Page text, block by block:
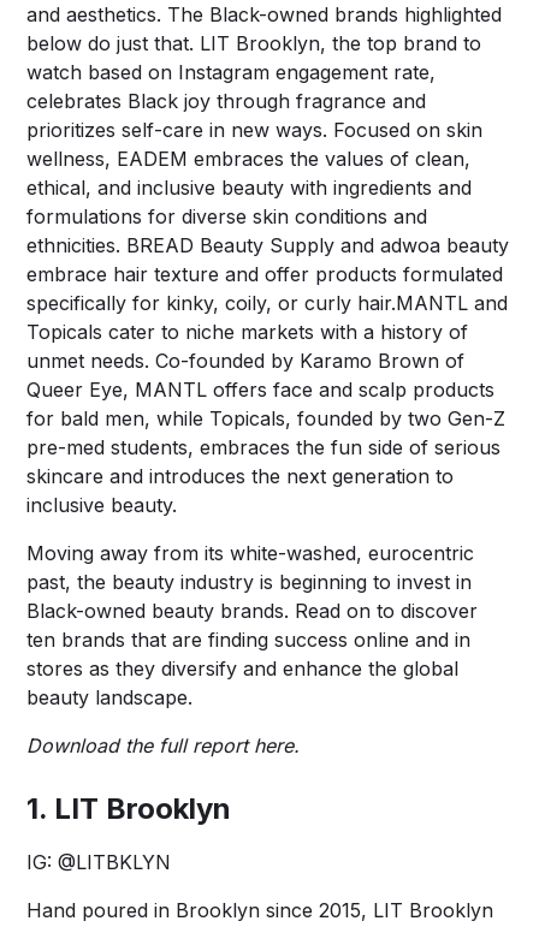
and aesthetics. The Black-owned brands highlighted
below do just that. LIT Brooklyn, the top brand to
watch based on Instagram engagement rate,
celebrates Black joy through fragrance and
prioritizes self-care in new ways. Focused on skin
wellness, EADEM embraces the values of clean,
ethical, and inclusive beauty with ingredients and
formulations for diverse skin conditions and
ethnicities. BREAD Beauty Supply and adwoa beauty
embrace hair texture and offer products formulated
specifically for kinky, coily, or curly hair.MANTL and
Topicals cater to niche markets with a history of
unmet needs. Co-founded by Karamo Brown of
Queer Eye, MANTL offers face and scalp products
for bald men, while Topicals, founded by two Gen-Z
pre-med students, embraces the fun side of serious
skincare and introduces the next generation to
inclusive beauty.
Moving away from its white-washed, eurocentric
past, the beauty industry is beginning to invest in
Black-owned beauty brands. Read on to discover
ten brands that are finding success online and in
stores as they diversify and enhance the global
beauty landscape.
Download the full report here.
1. LIT Brooklyn
IG:@LITBKLYN
Hand poured in Brooklyn since 2015, LIT Brooklyn